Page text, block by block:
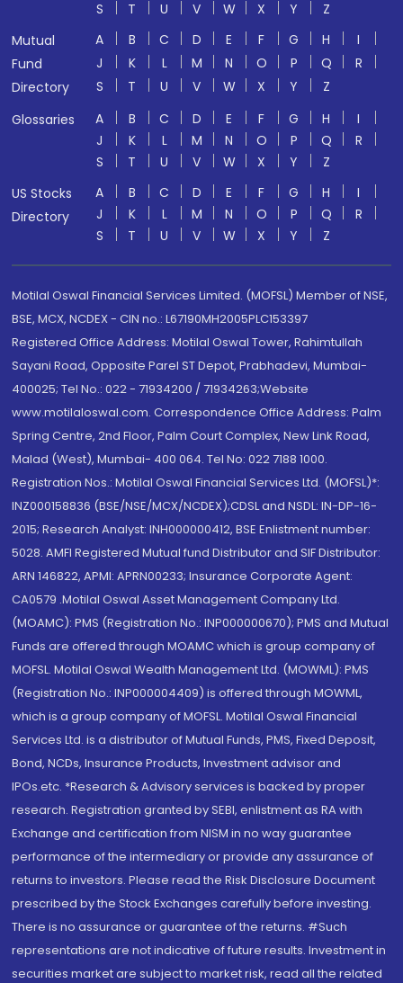
S T U V W X Y
Z
Mutual
Fund
Directory
A B C D E F G H
I
J
K L M N O P Q
R
S
T U V W X Y
Z
Glossaries
A B C D E F G H
I
J
K L M N O P Q
R
S
T U V W X Y
Z
US Stocks
Directory
A B C D E F G H
I
J
K L M N O P Q
R
S
T U V W X Y Z
Motilal Oswal Financial Services Limited. (MOFSL) Member of NSE,
BSE, MCX, NCDEX - CIN no.: L67190MH2005PLC153397
Registered Office Address: Motilal Oswal Tower, Rahimtullah
Sayani Road, Opposite Parel ST Depot, Prabhadevi, Mumbai-
400025; Tel No.: 022 - 71934200 / 71934263;Website
www.motilaloswal.com. Correspondence Office Address: Palm
Spring Centre, 2nd Floor, Palm Court Complex, New Link Road,
Malad (West), Mumbai- 400 064. Tel No: 022 7188 1000.
Registration Nos.: Motilal Oswal Financial Services Ltd. (MOFSL)*:
INZ000158836 (BSE/NSE/MCX/NCDEX);CDSL and NSDL: IN-DP-16-
2015; Research Analyst: INH000000412, BSE Enlistment number:
5028. AMFI Registered Mutual fund Distributor and SIF Distributor:
ARN 146822, APMI: APRN00233; Insurance Corporate Agent:
CA0579 .Motilal Oswal Asset Management Company Ltd.
(MOAMC): PMS (Registration No.: INP000000670); PMS and Mutual
Funds are offered through MOAMC which is group company of
MOFSL. Motilal Oswal Wealth Management Ltd. (MOWML): PMS
(Registration No.: INP000004409) is offered through MOWML,
which is a group company of MOFSL. Motilal Oswal Financial
Services Ltd. is a distributor of Mutual Funds, PMS, Fixed Deposit,
Bond, NCDs, Insurance Products, Investment advisor and
IPOs.etc. *Research & Advisory services is backed by proper
research. Registration granted by SEBI, enlistment as RA with
Exchange and certification from NISM in no way guarantee
performance of the intermediary or provide any assurance of
returns to investors. Please read the Risk Disclosure Document
prescribed by the Stock Exchanges carefully before investing.
There is no assurance or guarantee of the returns. #Such
representations are not indicative of future results. Investment in
securities market are subject to market risk, read all the related